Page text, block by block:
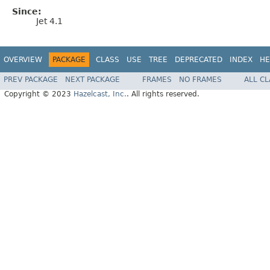
Since:
Jet 4.1
OVERVIEW PACKAGE CLASS USE TREE DEPRECATED INDEX
PREV PACKAGE NEXT PACKAGE FRAMES NO FRAMES
ALL
Copyright © 2023 Hazelcast, Inc.. All rights reserved.